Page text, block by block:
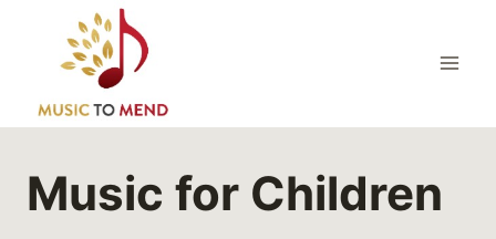
content
Music for Children